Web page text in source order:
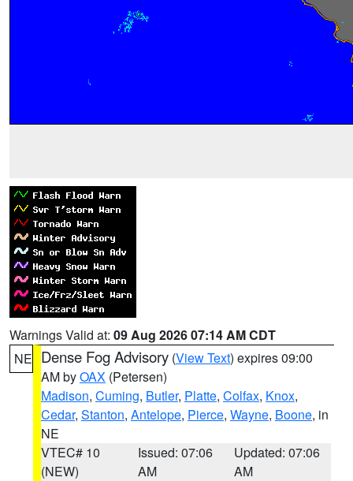
Warnings Valid at: 09 Aug 2026 07:14 AM CDT
NE Dense Fog Advisory (View Text) expires 09:00
AM byOAX (Petersen)
Madison, Cuming, Butler, Platte, Colfax, Knox,
Cedar, Stanton, Antelope, Pierce, Wayne, Boone, in
NE
VTEC# 10
(NEW)
Issued: 07:06
AM
Updated: 07:06
AM